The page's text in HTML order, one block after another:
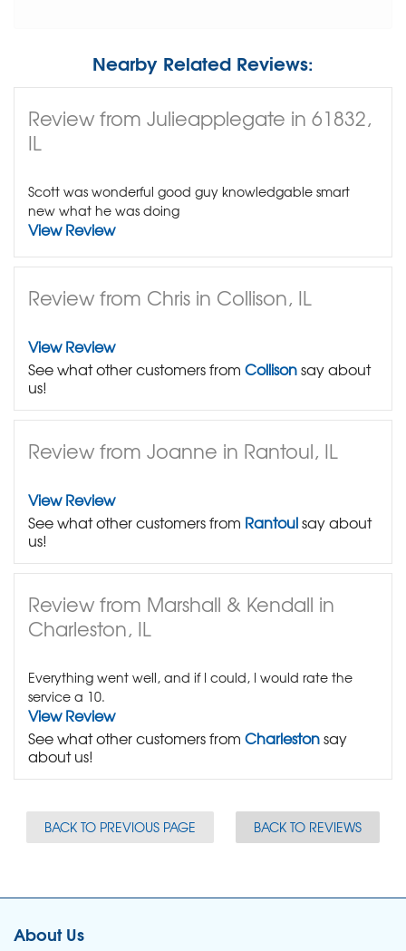
Nearby Related Reviews:
Review from Julieapplegate in 61832,
IL
Scott was wonderful good guy knowledgable smart
new what he was doing
View Review
Review from Chris in Collison, IL
View Review
See what other customers from Collisonsay about
us!
Review from Joanne in Rantoul, IL
View Review
See what other customers from Rantoulsay about
us!
Review from Marshall & Kendall in
Charleston, IL
Everything went well, and if I could, I would rate the
service a 10.
View Review
See what other customers from Charlestonsay
about us!
BACK TO PREVIOUS PAGE BACK TO REVIEWS
About Us